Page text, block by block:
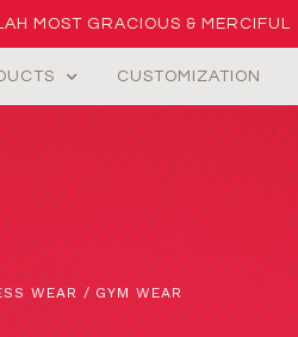
MOST GRACIOUS & MERCIFUL
CUSTOMIZATION
WEAR / GYM WEAR